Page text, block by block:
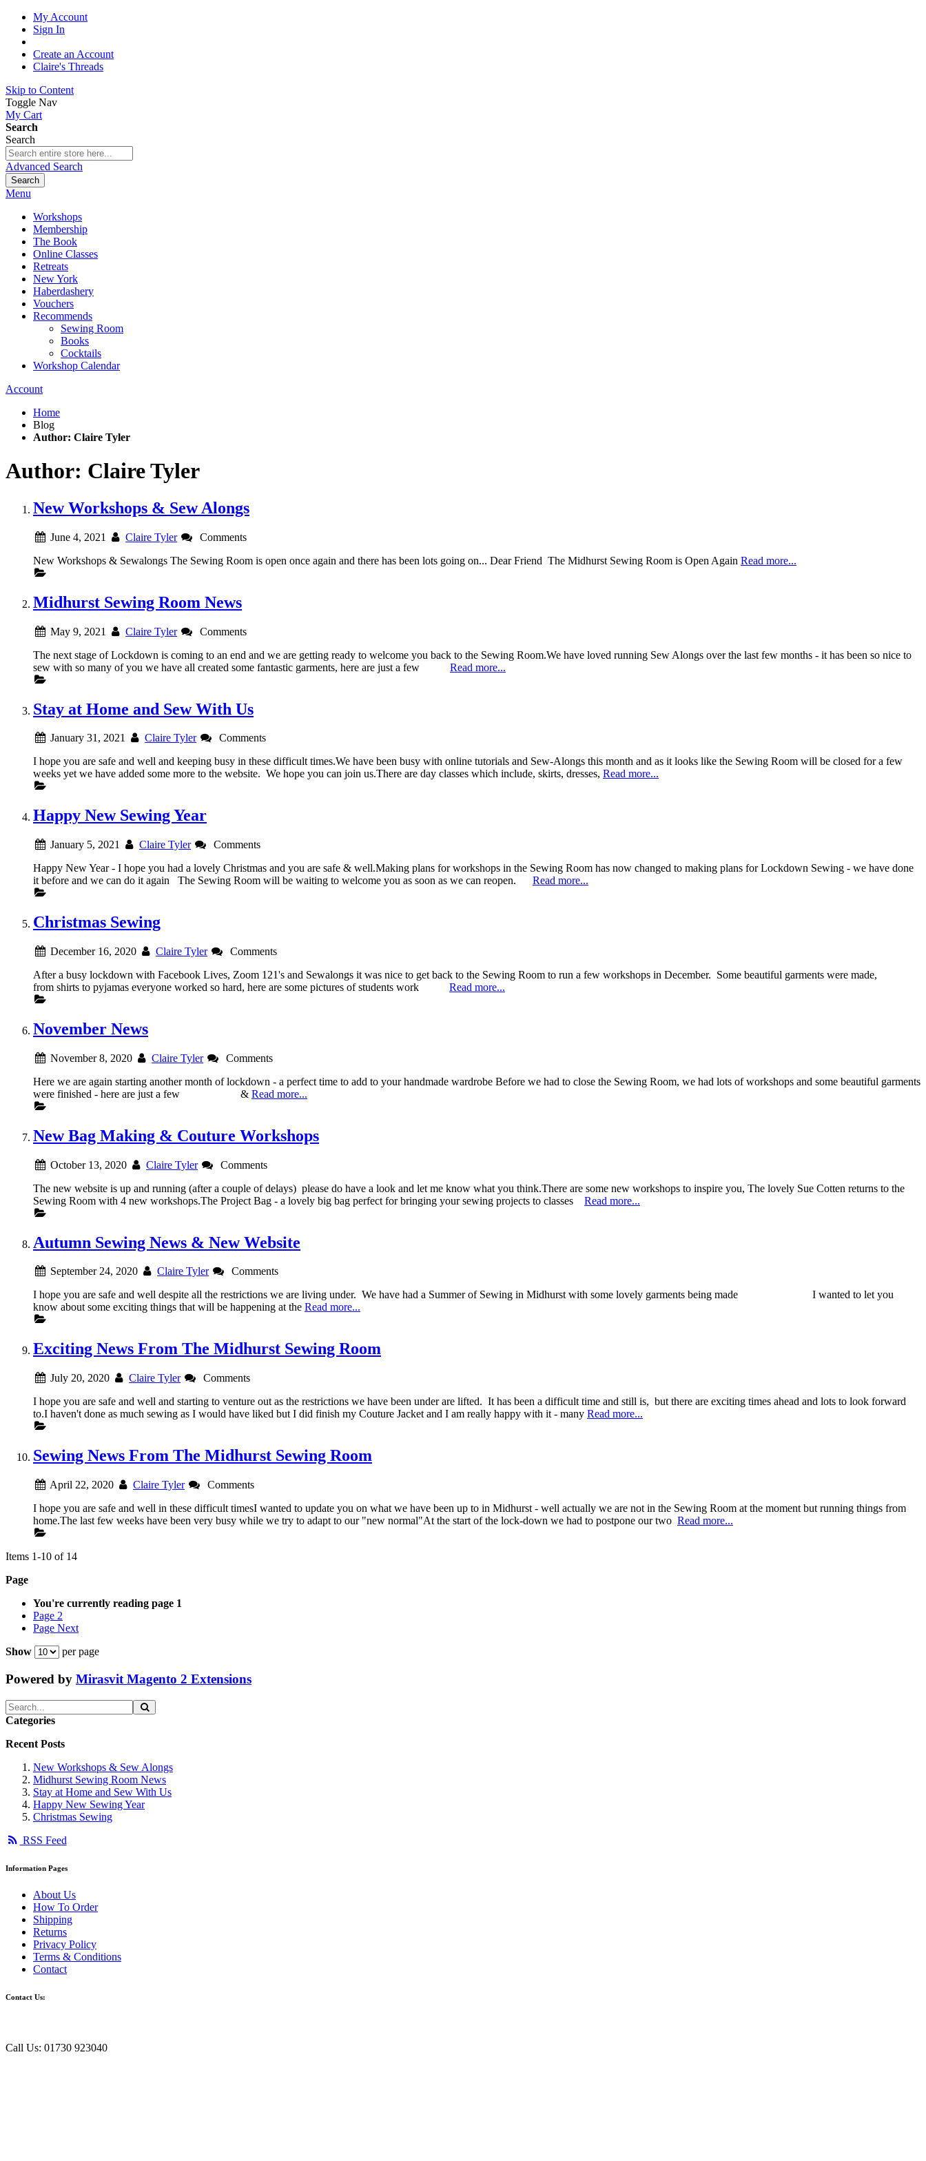
My Account
Sign In
Create an Account
Claire's Threads
Skip to Content
Toggle Nav
My Cart
Search
Search
Advanced Search
Search
Menu
Workshops
Membership
The Book
Online Classes
Retreats
New York
Haberdashery
Vouchers
Recommends
Sewing Room
Books
Cocktails
Workshop Calendar
Account
Home
Blog
Author: Claire Tyler
Author: Claire Tyler
New Workshops & Sew Alongs
June 4, 2021 Claire Tyler
Comments
New Workshops & Sewalongs The Sewing Room is open once again and there has been lots going on... Dear Friend The Midhurst Sewing Room is Open Again Read more...
Midhurst Sewing Room News
May 9, 2021 Claire Tyler
Comments
The next stage of Lockdown is coming to an end and we are getting ready to welcome you back to the Sewing Room.We have loved running Sew Alongs over the last few months - it has been so nice to
sew with so many of you we have all created some fantastic garments, here are just a few Read more...
Stay at Home and Sew With Us
January 31, 2021 Claire Tyler
Comments
I hope you are safe and well and keeping busy in these difficult times.We have been busy with online tutorials and Sew-Alongs this month and as it looks like the Sewing Room will be closed for a few
weeks yet we have added some more to the website. We hope you can join us.There are day classes which include, skirts, dresses, Read more...
Happy New Sewing Year
January 5, 2021 Claire Tyler
Comments
Happy New Year - I hope you had a lovely Christmas and you are safe & well.Making plans for workshops in the Sewing Room has now changed to making plans for Lockdown Sewing - we have done
it before and we can do it again The Sewing Room will be waiting to welcome you as soon as we can reopen. Read more...
Christmas Sewing
December 16, 2020 Claire Tyler
Comments
After a busy lockdown with Facebook Lives, Zoom 121's and Sewalongs it was nice to get back to the Sewing Room to run a few workshops in December. Some beautiful garments were made,
from shirts to pyjamas everyone worked so hard, here are some pictures of students work Read more...
November News
November 8, 2020 Claire Tyler
Comments
Here we are again starting another month of lockdown - a perfect time to add to your handmade wardrobe Before we had to close the Sewing Room, we had lots of workshops and some beautiful garments
were finished - here are just a few & Read more...
New Bag Making & Couture Workshops
October 13, 2020 Claire Tyler
Comments
The new website is up and running (after a couple of delays) please do have a look and let me know what you think.There are some new workshops to inspire you, The lovely Sue Cotten returns to the
Sewing Room with 4 new workshops.The Project Bag - a lovely big bag perfect for bringing your sewing projects to classes Read more...
Autumn Sewing News & New Website
September 24, 2020 Claire Tyler
Comments
I hope you are safe and well despite all the restrictions we are living under. We have had a Summer of Sewing in Midhurst with some lovely garments being made I wanted to let you
know about some exciting things that will be happening at the Read more...
Exciting News From The Midhurst Sewing Room
July 20, 2020 Claire Tyler
Comments
I hope you are safe and well and starting to venture out as the restrictions we have been under are lifted. It has been a difficult time and still is, but there are exciting times ahead and lots to look forward
to.I haven't done as much sewing as I would have liked but I did finish my Couture Jacket and I am really happy with it - many Read more...
Sewing News From The Midhurst Sewing Room
April 22, 2020 Claire Tyler
Comments
I hope you are safe and well in these difficult timesI wanted to update you on what we have been up to in Midhurst - well actually we are not in the Sewing Room at the moment but running things from
home.The last few weeks have been very busy while we try to adapt to our "new normal"At the start of the lock-down we had to postpone our two Read more...
Items 1-10 of 14
Page
You're currently reading page 1
Page 2
Page Next
Show
per page
Powered by Mirasvit Magento 2 Extensions
Categories
Recent Posts
New Workshops & Sew Alongs
Midhurst Sewing Room News
Stay at Home and Sew With Us
Happy New Sewing Year
Christmas Sewing
RSS Feed
Information Pages
About Us
How To Order
Shipping
Returns
Privacy Policy
Terms & Conditions
Contact
Contact Us:
Call Us: 01730 923040